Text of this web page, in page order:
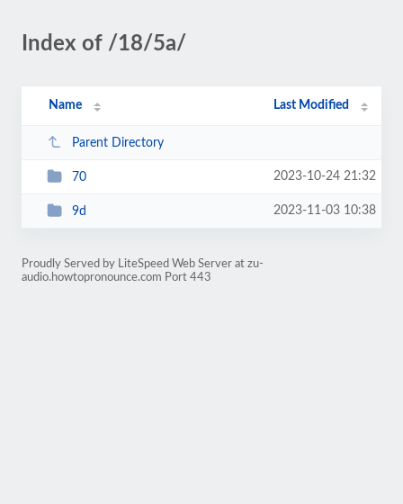
Index of /18/5a/
Name Last Modified
Parent Directory
70 2023-10-24 21:32
9d 2023-11-03 10:38
Proudly Served by LiteSpeed Web Server at zu-
audio.howtopronounce.com Port 443